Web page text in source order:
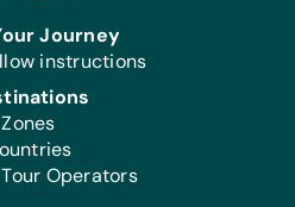
Journey
instructions
Zones
Operators